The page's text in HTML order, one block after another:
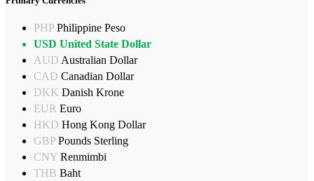
PHP Philippine Peso
USD United State Dollar
AUD Australian Dollar
CAD Canadian Dollar
DKK Danish Krone
EUR Euro
HKD Hong Kong Dollar
GBP Pounds Sterling
CNY Renmimbi
THB Baht